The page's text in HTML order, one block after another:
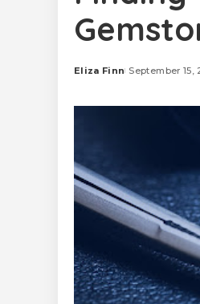
Posted
Eliza Finn September 15,